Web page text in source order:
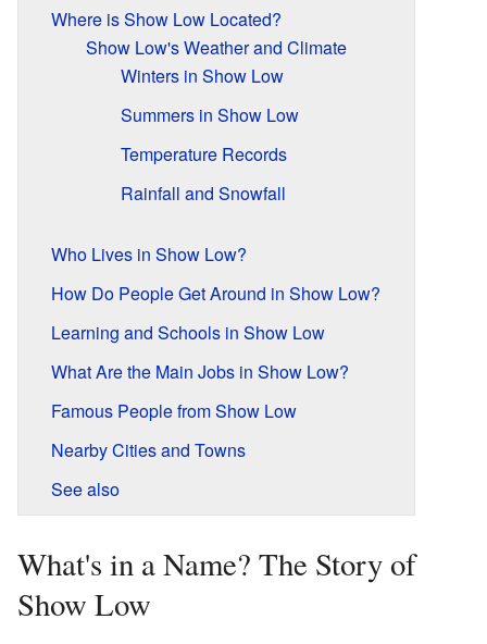
Where is Show Low Located?
Show Low's Weather and Climate
Winters in Show Low
Summers in Show Low
Temperature Records
Rainfall and Snowfall
Who Lives in Show Low?
How Do People Get Around in Show Low?
Learning and Schools in Show Low
What Are the Main Jobs in Show Low?
Famous People from Show Low
Nearby Cities and Towns
See also
What's in a Name? The Story of
Show Low